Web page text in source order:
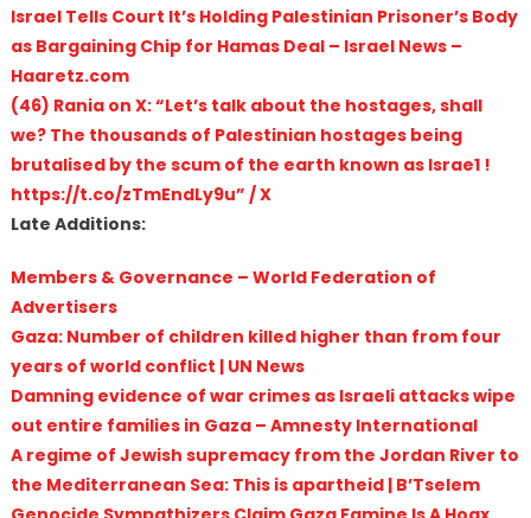
Israel Tells Court It’s Holding Palestinian Prisoner’s Body
as Bargaining Chip for Hamas Deal – Israel News –
Haaretz.com
(46) Rania on X: “Let’s talk about the hostages, shall
we? The thousands of Palestinian hostages being
brutalised by the scum of the earth known as Israe1 !
https://t.co/zTmEndLy9u” / X
Late Additions:
Members & Governance – World Federation of
Advertisers
Gaza: Number of children killed higher than from four
years of world conflict | UN News
Damning evidence of war crimes as Israeli attacks wipe
out entire families in Gaza – Amnesty International
A regime of Jewish supremacy from the Jordan River to
the Mediterranean Sea: This is apartheid | B’Tselem